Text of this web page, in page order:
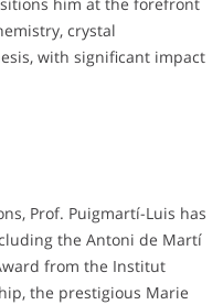
crystal
with significant impact
Prof. Puigmartí-Luis has
the Antoni de Martí
from the Institut
the prestigious Marie